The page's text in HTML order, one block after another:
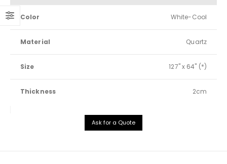
Color White-Cool
Material Quartz
Size 127" x 64" (*)
Thickness 2cm
Ask for a Quote